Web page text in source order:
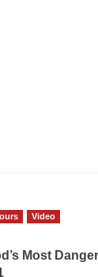
Video
Most